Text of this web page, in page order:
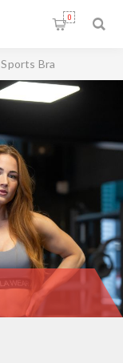
0
Sports Bra